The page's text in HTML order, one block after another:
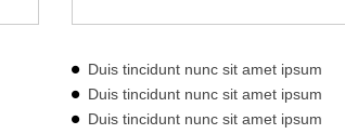
Duis tincidunt nunc sit amet ipsum
Duis tincidunt nunc sit amet ipsum
Duis tincidunt nunc sit amet ipsum